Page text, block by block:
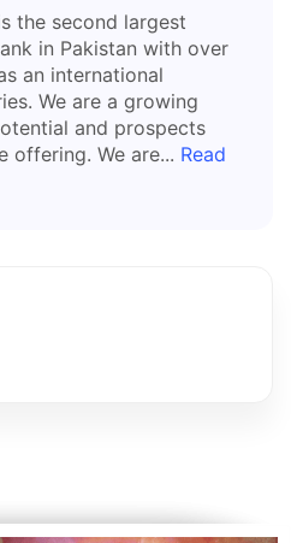
the second largest
in Pakistan with over
an international
We are a growing
and prospects
offering. We are... Read